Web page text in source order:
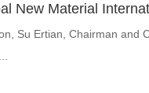
New Material
Stressing on High-
Su Ertian, Chairman and